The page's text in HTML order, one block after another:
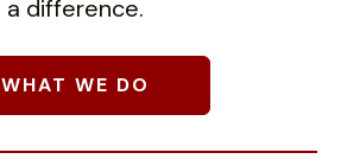
to make a
impact.
a difference.
WHAT WE DO